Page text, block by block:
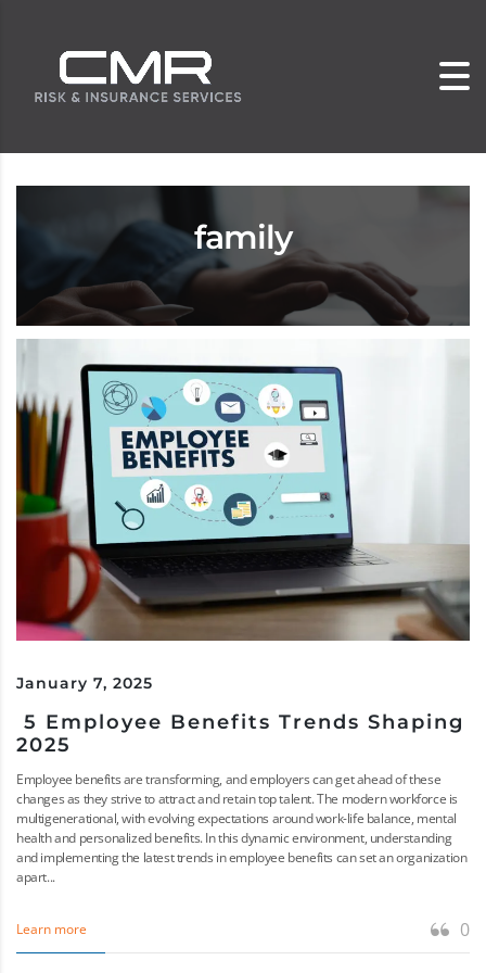
family
January 7, 2025
5 Employee Benefits Trends Shaping
2025
Employee benefits are transforming, and employers can get ahead of these
changes as they strive to attract and retain top talent. The modern workforce is
multigenerational, with evolving expectations around work-life balance, mental
health and personalized benefits. In this dynamic environment, understanding
and implementing the latest trends in employee benefits can set an organization
apart...
Learn more 0